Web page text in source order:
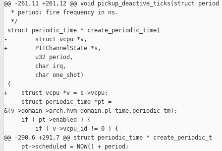
@@ -261,11 +261,12 @@ void pickup_deactive_ticks(struct period
  * period: fire frequency in ns.
  */
struct periodic_time * create_periodic_time(
-        struct vcpu *v,
+        PITChannelState *s,
         u32 period,
         char irq,
         char one_shot)
{
+    struct vcpu *v = s->vcpu;
     struct periodic_time *pt =
&(v->domain->arch.hvm_domain.pl_time.periodic_tm);
     if ( pt->enabled ) {
         if ( v->vcpu_id != 0 ) {
@@ -290,6 +291,7 @@ struct periodic_time * create_periodic_t
     pt->scheduled = NOW() + period;